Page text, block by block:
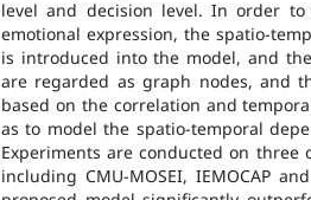
level and decision level. In order
emotional expression, the spatio-
is introduced into the model, and
are regarded as graph nodes, and
based on the correlation and
as to model the spatio-temporal
Experiments are conducted on three
including CMU-MOSEI, IEMOCAP